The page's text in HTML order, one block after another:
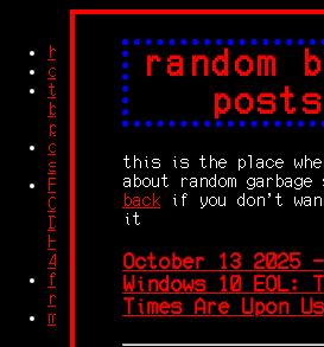
home
credits
trash
blog
posts
other
stuff
Feet
Compilation
Dolby
HD
4K
free
robingles
memes
random
posts
this is the place
about random garbage
back if you don't
it
October 13 2025 -
Windows 10 EOL:
Times Are Upon Us